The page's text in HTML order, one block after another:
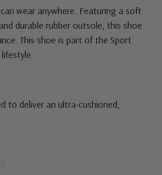
wear anywhere. Featuring a soft
durable rubber outsole, this shoe
This shoe is part of the Sport
to deliver an ultra-cushioned,